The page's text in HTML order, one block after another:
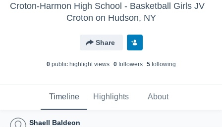
Croton-Harmon High School - Basketball Girls JV
Croton on Hudson, NY
Share
0public highlight views 0followers 5following
Timeline Highlights About
Shaell Baldeon